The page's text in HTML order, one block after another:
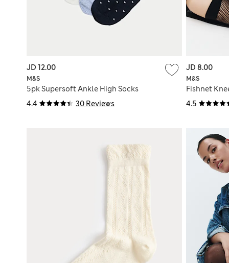
4.4 30 Reviews
M&S
5pk Supersoft Ankle High Socks
JD 12.00
4.5
M&S
Fishnet
JD 8.00